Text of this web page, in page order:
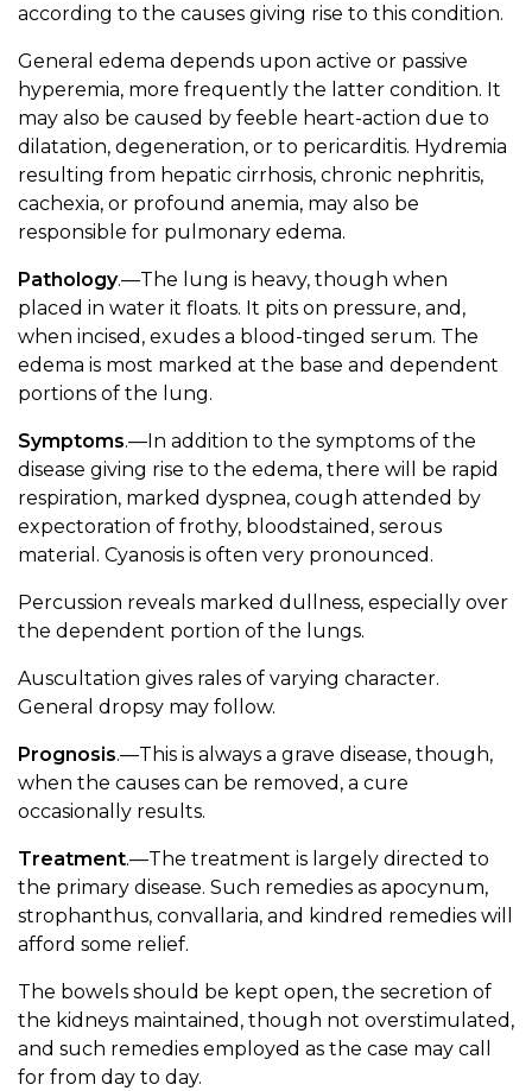
according to the causes giving rise to this condition.
General edema depends upon active or passive
hyperemia, more frequently the latter condition. It
may also be caused by feeble heart-action due to
dilatation, degeneration, or to pericarditis. Hydremia
resulting from hepatic cirrhosis, chronic nephritis,
cachexia, or profound anemia, may also be
responsible for pulmonary edema.
Pathology.—The lung is heavy, though when
placed in water it floats. It pits on pressure, and,
when incised, exudes a blood-tinged serum. The
edema is most marked at the base and dependent
portions of the lung.
Symptoms.—In addition to the symptoms of the
disease giving rise to the edema, there will be rapid
respiration, marked dyspnea, cough attended by
expectoration of frothy, bloodstained, serous
material. Cyanosis is often very pronounced.
Percussion reveals marked dullness, especially over
the dependent portion of the lungs.
Auscultation gives rales of varying character.
General dropsy may follow.
Prognosis.—This is always a grave disease, though,
when the causes can be removed, a cure
occasionally results.
Treatment.—The treatment is largely directed to
the primary disease. Such remedies as apocynum,
strophanthus, convallaria, and kindred remedies will
afford some relief.
The bowels should be kept open, the secretion of
the kidneys maintained, though not overstimulated,
and such remedies employed as the case may call
for from day to day.